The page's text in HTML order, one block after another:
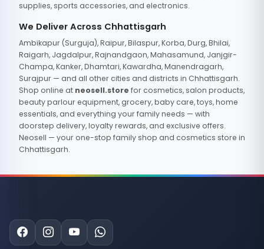
supplies, sports accessories, and electronics.
We Deliver Across Chhattisgarh
Ambikapur (Surguja), Raipur, Bilaspur, Korba, Durg, Bhilai,
Raigarh, Jagdalpur, Rajnandgaon, Mahasamund, Janjgir-
Champa, Kanker, Dhamtari, Kawardha, Manendragarh,
Surajpur — and all other cities and districts in Chhattisgarh.
Shop online at neosell.store for cosmetics, salon products,
beauty parlour equipment, grocery, baby care, toys, home
essentials, and everything your family needs — with
doorstep delivery, loyalty rewards, and exclusive offers.
Neosell — your one-stop family shop and cosmetics store in
Chhattisgarh.